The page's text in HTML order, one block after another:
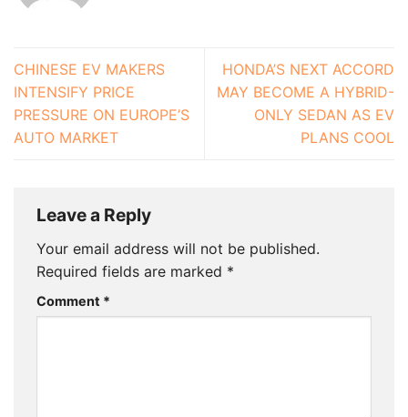
CHINESE EV MAKERS
INTENSIFY PRICE
PRESSURE ON EUROPE’S
AUTO MARKET
HONDA’S NEXT ACCORD
MAY BECOME A HYBRID-
ONLY SEDAN AS EV
PLANS COOL
Leave a Reply
Your email address will not be published.
Required fields are marked *
Comment *